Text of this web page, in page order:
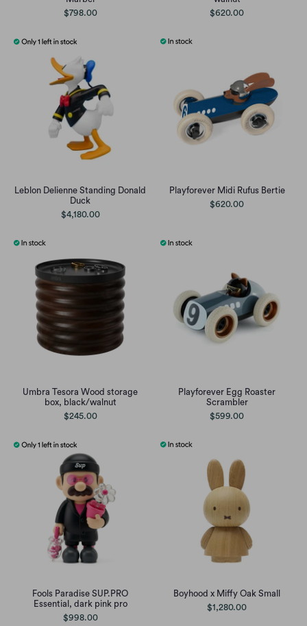
$798.00
$620.00
Leblon Delienne Standing Donald
Duck
$4,180.00
Playforever Midi Rufus Bertie
$620.00
Umbra Tesora Wood storage
box, black/walnut
$245.00
Playforever Egg Roaster
Scrambler
$599.00
Fools Paradise SUP.PRO
Essential, dark pink pro
$998.00
Boyhood x Miffy Oak Small
$1,280.00